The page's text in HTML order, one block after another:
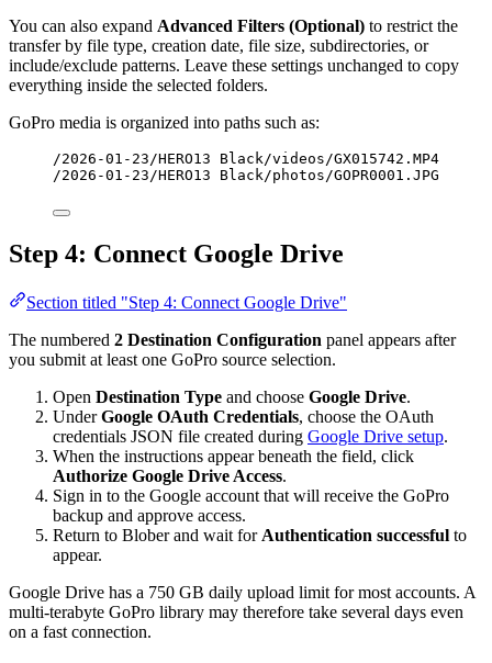
You can also expand Advanced Filters (Optional) to restrict the
transfer by file type, creation date, file size, subdirectories, or
include/exclude patterns. Leave these settings unchanged to copy
everything inside the selected folders.
GoPro media is organized into paths such as:
/2026-01-23/HERO13 Black/videos/GX015742.MP4
/2026-01-23/HERO13 Black/photos/GOPR0001.JPG
Step 4: Connect Google Drive
Section titled "Step 4: Connect Google Drive"
The numbered 2 Destination Configuration panel appears after
you submit at least one GoPro source selection.
Open Destination Type and choose Google Drive.
UnderGoogle OAuth Credentials, choose the OAuth
credentials JSON file created during Google Drive setup.
When the instructions appear beneath the field, click
Authorize Google Drive Access.
Sign in to the Google account that will receive the GoPro
backup and approve access.
Return to Blober and wait for Authentication successful to
appear.
Google Drive has a 750 GB daily upload limit for most accounts. A
multi-terabyte GoPro library may therefore take several days even
on a fast connection.